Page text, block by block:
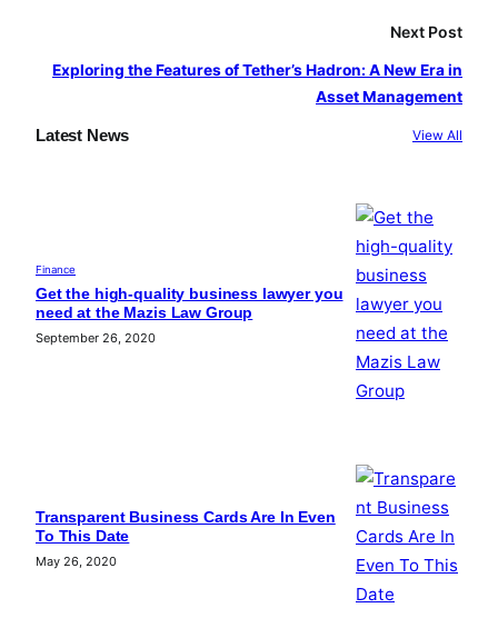
Next Post
Exploring the Features of Tether’s Hadron: A New Era in
Asset Management
Latest News View All
Finance
Get the high-quality business lawyer you
need at the Mazis Law Group
September 26, 2020
Transparent Business Cards Are In Even
To This Date
May 26, 2020